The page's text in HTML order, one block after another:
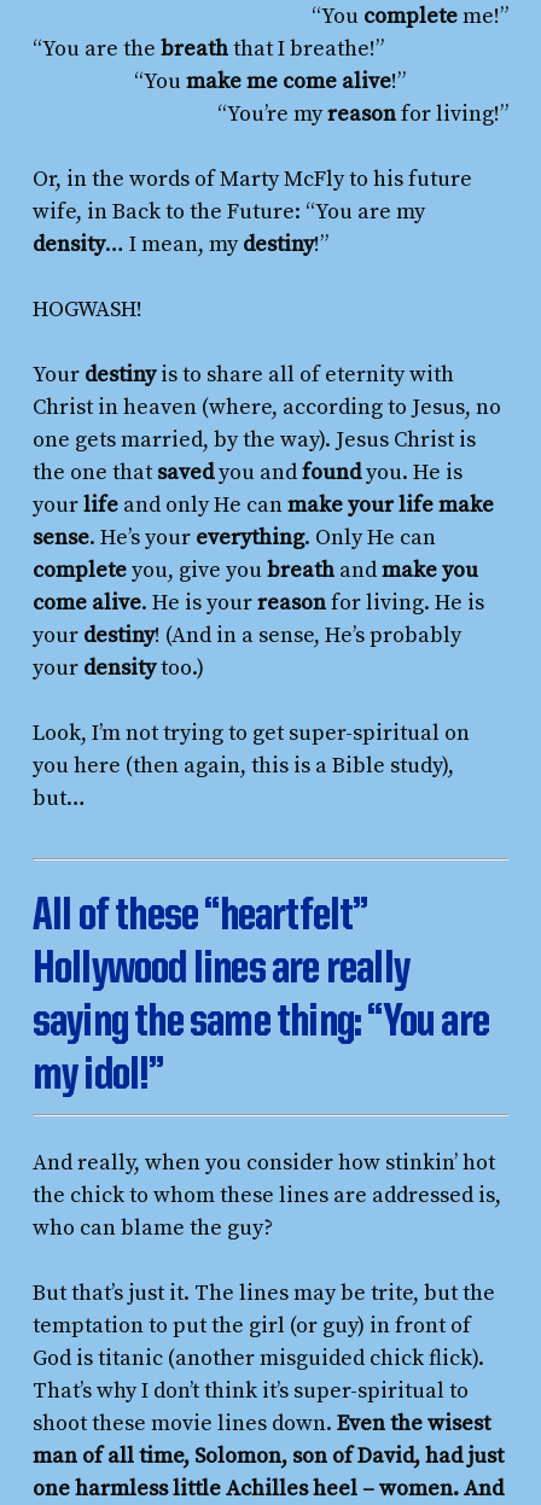
“You completeme!”
“You are the breaththat I breathe!”
“Youmake me come alive!”
“You’re myreasonfor living!”
Or, in the words of Marty McFly to his future
wife, inBack to the Future: “You are my
density… I mean, mydestiny!”
HOGWASH!
Your destinyis to share all of eternity with
Christ in heaven (where, according to Jesus, no
one gets married, by the way). Jesus Christ is
the one that savedyou andfoundyou. He is
yourlifeand only He canmake your life make
sense. He’s your everything. Only He can
completeyou, give youbreathandmake you
come alive. He is yourreasonfor living. He is
your destiny! (And in a sense, He’s probably
your densitytoo.)
Look, I’m not trying to get super-spiritual on
you here (then again, this is a Bible study),
but…
All of these “heartfelt”
Hollywood lines are really
saying the same thing:“You are
my idol!”
And really, when you consider how stinkin’ hot
the chick to whom these lines are addressed is,
who can blame the guy?
But that’s just it. The lines may be trite, but the
temptation to put the girl (or guy) in front of
God is titanic (another misguided chick flick).
That’s why I don’t think it’s super-spiritual to
shoot these movie lines down. Even the wisest
man of all time, Solomon, son of David, had just
one harmless little Achilles heel – women. And